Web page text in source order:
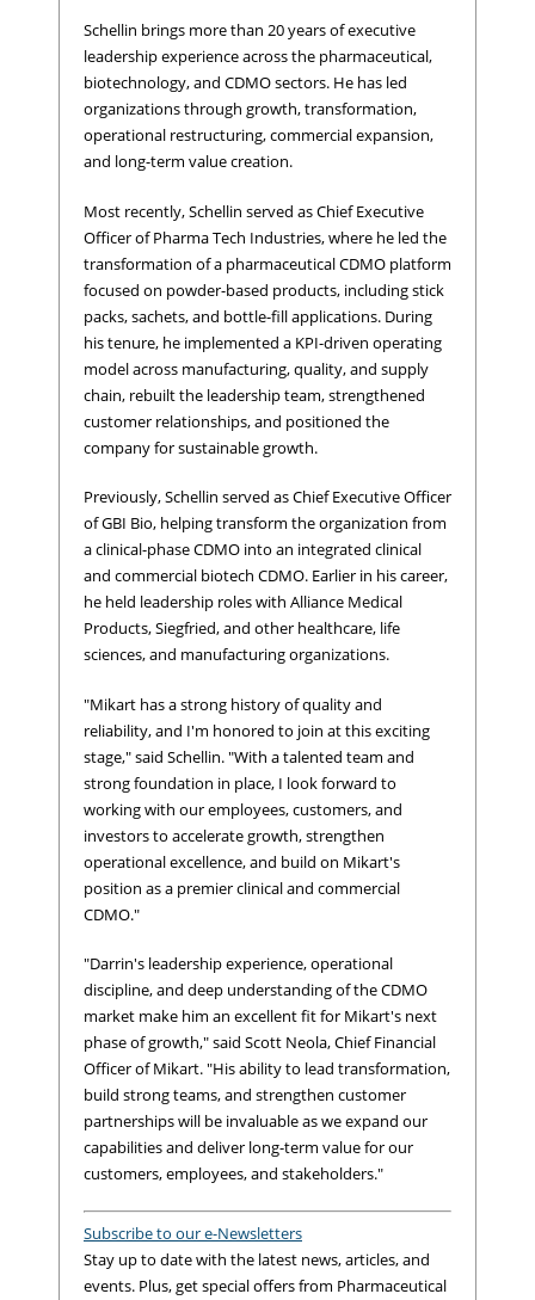
Schellin brings more than 20 years of executive
leadership experience across the pharmaceutical,
biotechnology, and CDMO sectors. He has led
organizations through growth, transformation,
operational restructuring, commercial expansion,
and long-term value creation.
Most recently, Schellin served as Chief Executive
Officer of Pharma Tech Industries, where he led the
transformation of a pharmaceutical CDMO platform
focused on powder-based products, including stick
packs, sachets, and bottle-fill applications. During
his tenure, he implemented a KPI-driven operating
model across manufacturing, quality, and supply
chain, rebuilt the leadership team, strengthened
customer relationships, and positioned the
company for sustainable growth.
Previously, Schellin served as Chief Executive Officer
of GBI Bio, helping transform the organization from
a clinical-phase CDMO into an integrated clinical
and commercial biotech CDMO. Earlier in his career,
he held leadership roles with Alliance Medical
Products, Siegfried, and other healthcare, life
sciences, and manufacturing organizations.
"Mikart has a strong history of quality and
reliability, and I'm honored to join at this exciting
stage," said Schellin. "With a talented team and
strong foundation in place, I look forward to
working with our employees, customers, and
investors to accelerate growth, strengthen
operational excellence, and build on Mikart's
position as a premier clinical and commercial
CDMO."
"Darrin's leadership experience, operational
discipline, and deep understanding of the CDMO
market make him an excellent fit for Mikart's next
phase of growth," said Scott Neola, Chief Financial
Officer of Mikart. "His ability to lead transformation,
build strong teams, and strengthen customer
partnerships will be invaluable as we expand our
capabilities and deliver long-term value for our
customers, employees, and stakeholders."
Subscribe to our e-Newsletters
Stay up to date with the latest news, articles, and
events. Plus, get special offers from Pharmaceutical